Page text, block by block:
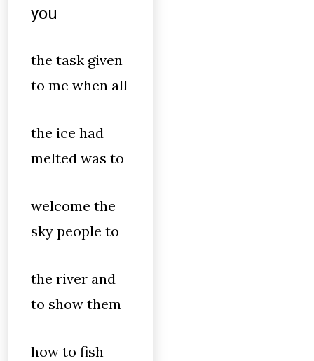
you
the task given
to me when all
the ice had
melted was to
welcome the
sky people to
the river and
to show them
how to fish